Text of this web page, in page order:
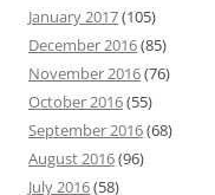
January 2017(105)
December 2016(85)
November 2016(76)
October 2016(55)
September 2016(68)
August 2016(96)
July 2016(58)